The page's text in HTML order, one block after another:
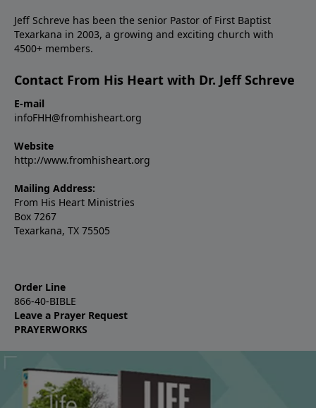
Jeff Schreve has been the senior Pastor of First Baptist
Texarkana in 2003, a growing and exciting church with
4500+ members.
Contact From His Heart with Dr. Jeff Schreve
E-mail
infoFHH@fromhisheart.org
Website
http://www.fromhisheart.org
Mailing Address:
From His Heart Ministries
Box 7267
Texarkana, TX 75505
Order Line
866-40-BIBLE
Leave a Prayer Request
PRAYERWORKS